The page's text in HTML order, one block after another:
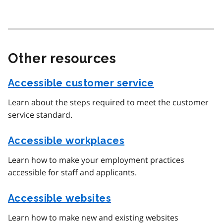
Other resources
Accessible customer service
Learn about the steps required to meet the customer
service standard.
Accessible workplaces
Learn how to make your employment practices
accessible for staff and applicants.
Accessible websites
Learn how to make new and existing websites